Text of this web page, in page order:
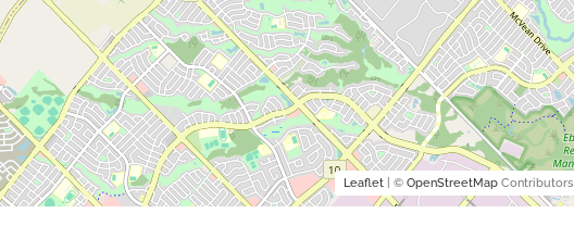
Leaflet| © OpenStreetMapContributors